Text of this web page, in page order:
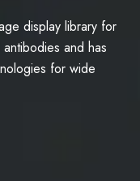
display library for
and has
for wide